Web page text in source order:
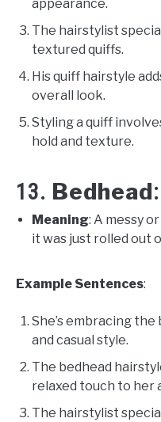
appearance.
The hairstylist
textured quiffs.
His quiff hairstyle
overall look.
Styling a quiff
hold and texture.
13. Bedhead:
Meaning: A messy
it was just rolled out
Example Sentences:
She’s embracing
and casual style.
The bedhead
relaxed touch to her
The hairstylist